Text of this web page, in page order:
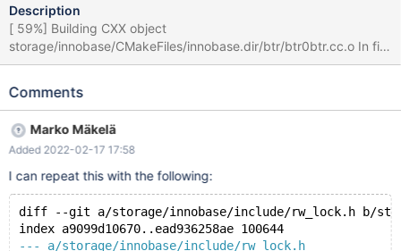
Description
[ 59%] Building CXX object
storage/innobase/CMakeFiles/innobase.dir/btr/btr0btr.cc.o In file
included from server-10.9/storage/innobase/btr/btr0btr.cc:28: In
10.9/storage/innobase/include/btr0btr.h:31: In file included from
included from server-
10.9/storage/innobase/include/dict0mem.h:45: In file included
from server-10.9/storage/innobase/include/buf0buf.h:33: In file
In file included from server-
10.9/storage/innobase/include/log0recv.h:31: server-
10.9/storage/innobase/include/log0log.h:324:17: error: no
Comments
Marko Mäkelä
Added 2022-02-17 17:58
I can repeat this with the following:
diff --git a/storage/innobase/include/rw_lock.h b/
index a9099d10670..ead936258ae 100644
--- a/storage/innobase/include/rw_lock.h